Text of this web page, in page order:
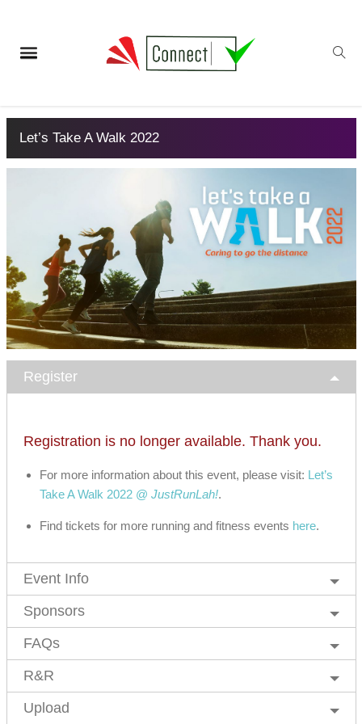
Let’s Take A Walk 2022
Register
Registration is no longer available. Thank you.
For more information about this event, please visit: Let’s
Take A Walk 2022 @ JustRunLah!.
Find tickets for more running and fitness events here.
Event Info
Sponsors
FAQs
R&R
Upload